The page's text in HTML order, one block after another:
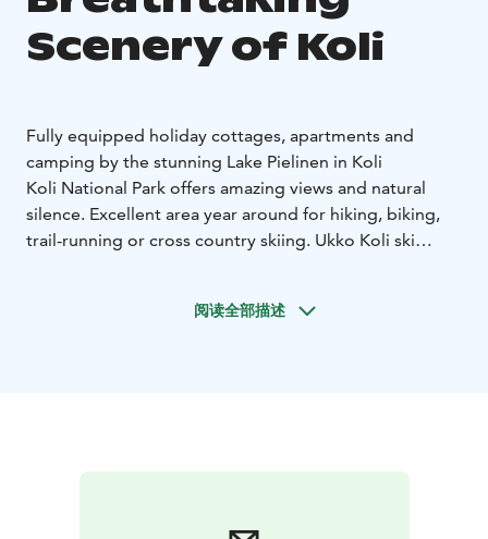
Scenery of Koli
Fully equipped holiday cottages, apartments and
camping by the stunning Lake Pielinen in Koli
Koli National Park offers amazing views and natural
silence. Excellent area year around for hiking, biking,
trail-running or cross country skiing. Ukko Koli ski
beautiful Lake Pielinen and around the islands. During
Koli also offers various events during the year, such as
阅读全部描述